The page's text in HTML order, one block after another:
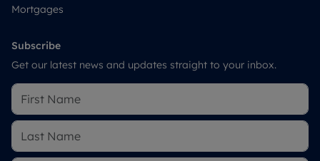
Mortgages
Subscribe
Get our latest news and updates straight to your inbox.